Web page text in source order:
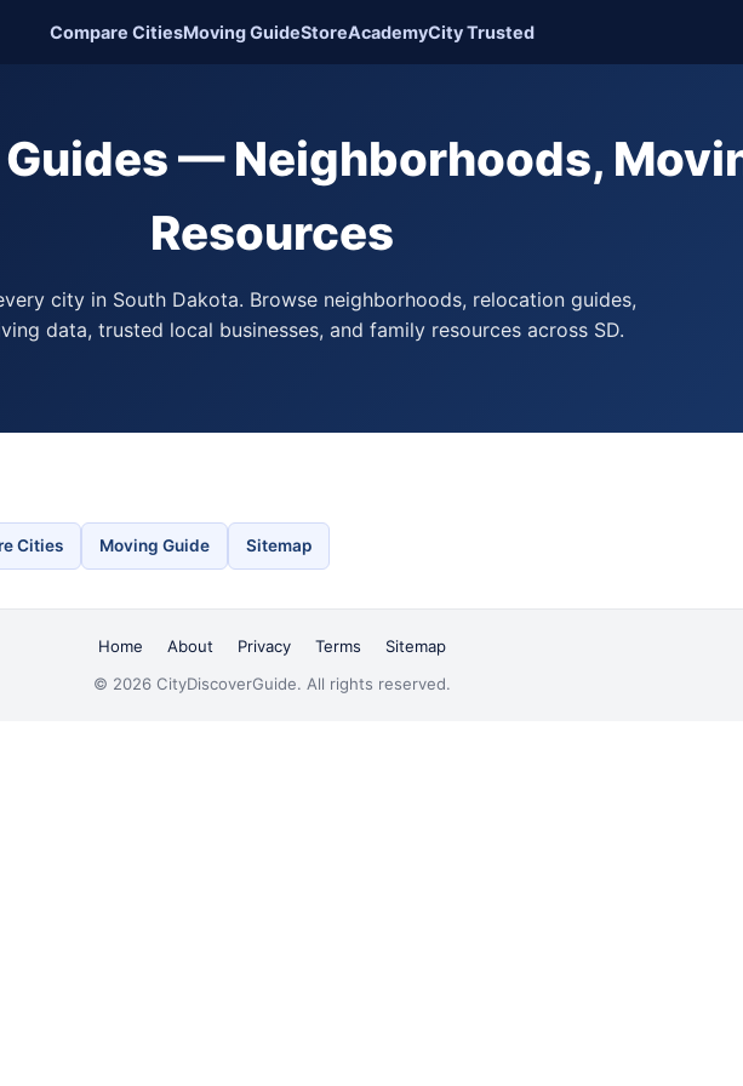
Compare CitiesMoving GuideStoreAcademyCity Trusted
— Neighborhoods,
Resources
city in South Dakota. Browse neighborhoods, relocation guides,
data, trusted local businesses, and family resources across SD.
Cities Moving Guide Sitemap
Home About Privacy Terms
Sitemap
© 2026 CityDiscoverGuide. All rights reserved.